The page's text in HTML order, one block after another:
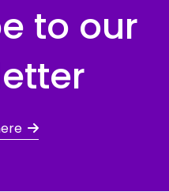
to our